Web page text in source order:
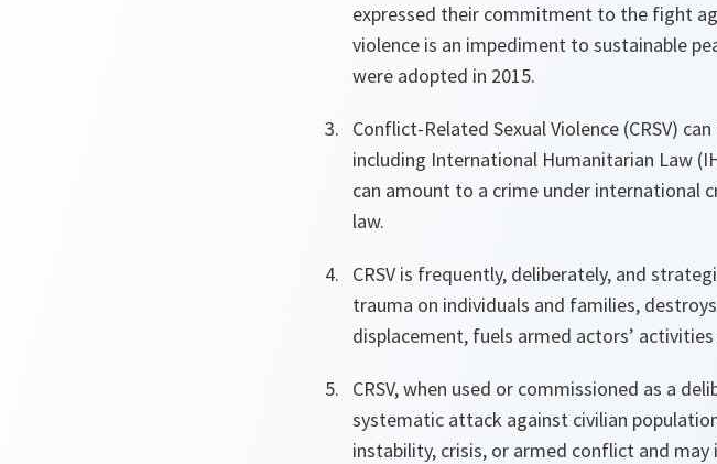
expressed their commitment to the fight
violence is an impediment to sustainable
were adopted in 2015.
Conflict-Related Sexual Violence (CRSV)
including International Humanitarian Law
can amount to a crime under international
law.
CRSV is frequently, deliberately, and
trauma on individuals and families,
displacement, fuels armed actors’
CRSV, when used or commissioned as a
systematic attack against civilian
instability, crisis, or armed conflict and